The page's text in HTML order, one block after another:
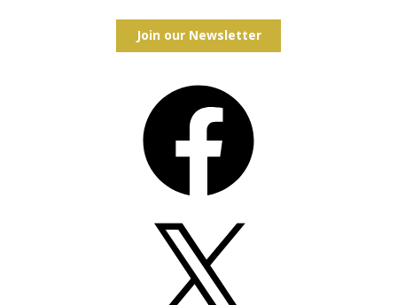
Join our Newsletter